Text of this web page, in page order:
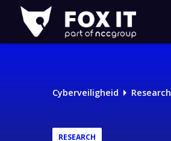
Fox-
IT
Logo
Cyberveiligheid Research
RESEARCH